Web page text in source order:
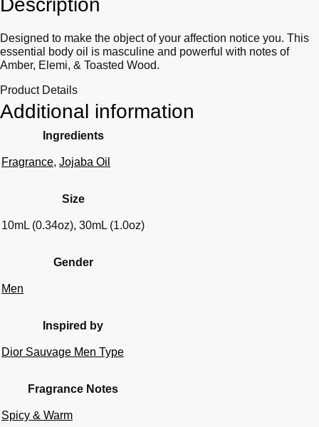
Description
Designed to make the object of your affection notice you. This
essential body oil is masculine and powerful with notes of
Amber, Elemi, & Toasted Wood.
Product Details
Additional information
Ingredients
Fragrance, Jojaba Oil
Size
10mL (0.34oz), 30mL (1.0oz)
Gender
Men
Inspired by
Dior Sauvage Men Type
Fragrance Notes
Spicy & Warm